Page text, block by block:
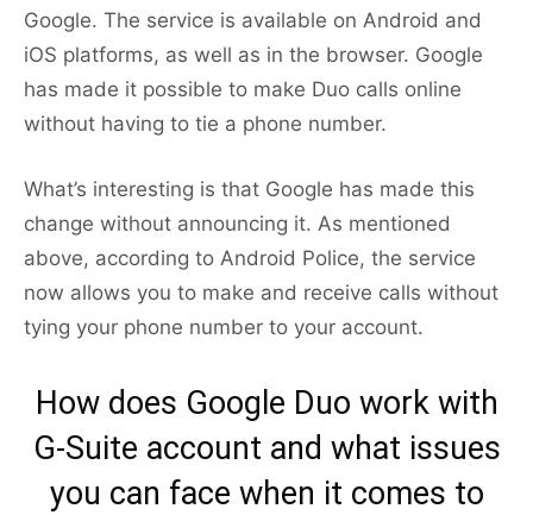
Google. The service is available on Android and
iOS platforms, as well as in the browser. Google
has made it possible to make Duo calls online
without having to tie a phone number.
What’s interesting is that Google has made this
change without announcing it. As mentioned
above, according to Android Police, the service
now allows you to make and receive calls without
tying your phone number to your account.
How does Google Duo work with
G-Suite account and what issues
you can face when it comes to